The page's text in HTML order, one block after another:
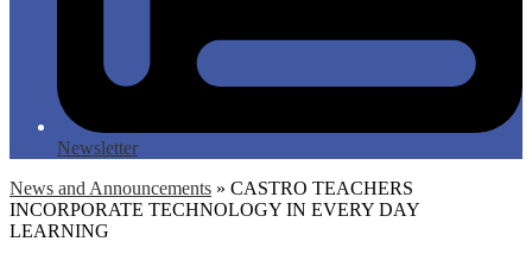
Newsletter
News and Announcements » CASTRO TEACHERS
INCORPORATE TECHNOLOGY IN EVERY DAY
LEARNING